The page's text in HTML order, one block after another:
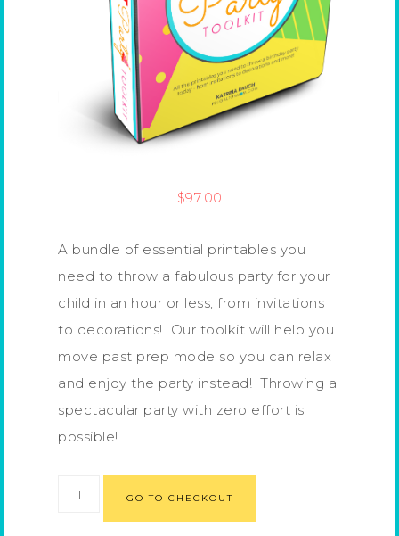
$97.00
A bundle of essential printables you
need to throw a fabulous party for your
child in an hour or less, from invitations
to decorations! Our toolkit will help you
move past prep mode so you can relax
and enjoy the party instead! Throwing a
spectacular party with zero effort is
possible!
GO TO CHECKOUT